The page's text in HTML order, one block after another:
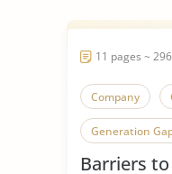
11 pages ~
Company
Generation
Generation
Barriers